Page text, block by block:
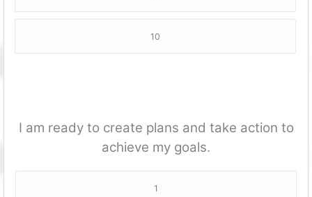
10
I am ready to create plans and take action to
achieve my goals.
1